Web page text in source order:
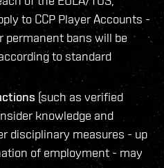
to CCP Player Accounts -
permanent bans will be
to standard
(such as verified
knowledge and
disciplinary measures - up
of employment - may